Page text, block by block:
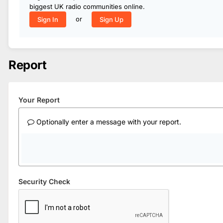
biggest UK radio communities online.
Sign In
or Sign Up
Report
Your Report
Optionally enter a message with your report.
Security Check